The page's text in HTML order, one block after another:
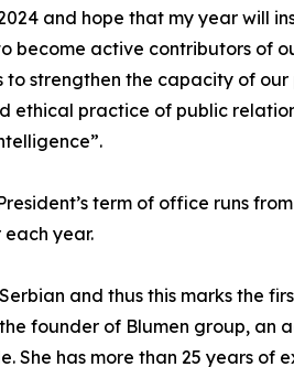
and hope that my year will
become active contributors of
to strengthen the capacity of our
ethical practice of public
term of office runs
each year.
and thus this marks the
founder of Blumen group, an
She has more than 25 years